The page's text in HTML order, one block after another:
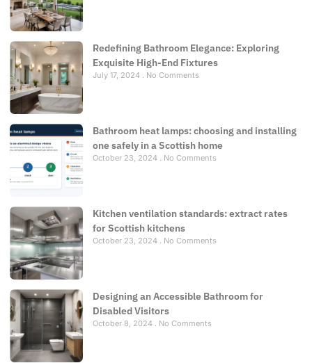
Redefining Bathroom Elegance: Exploring
Exquisite High-End Fixtures
July 17, 2024 No Comments
Bathroom heat lamps: choosing and installing
one safely in a Scottish home
October 23, 2024 No Comments
Kitchen ventilation standards: extract rates
for Scottish kitchens
October 23, 2024 No Comments
Designing an Accessible Bathroom for
Disabled Visitors
October 8, 2024 No Comments